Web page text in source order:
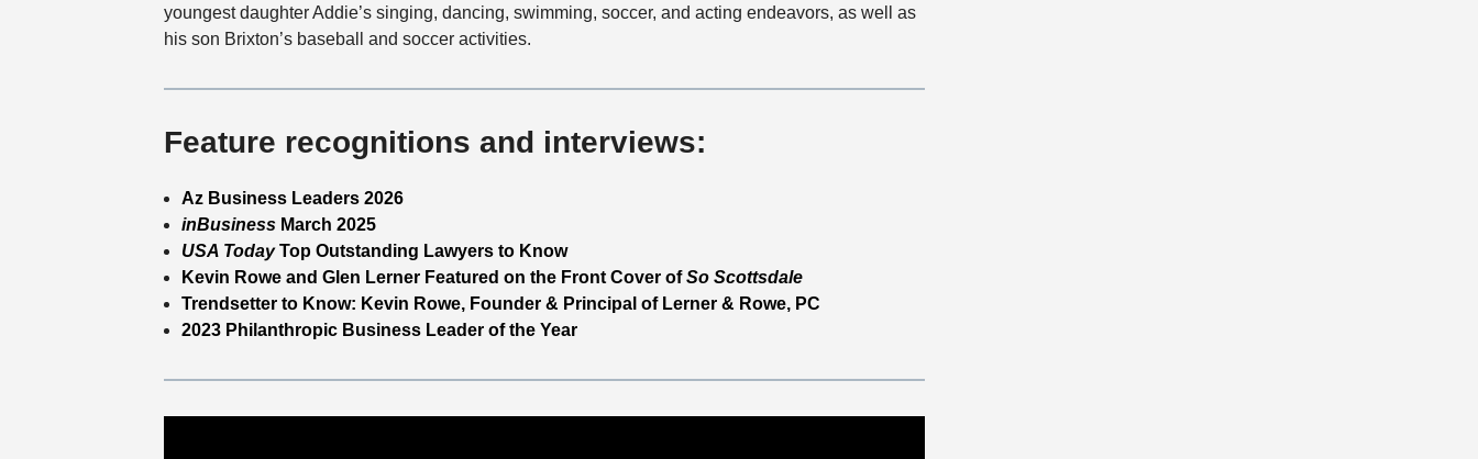
youngest daughter Addie’s singing, dancing, swimming, soccer, and acting endeavors, as well as
his son Brixton’s baseball and soccer activities.
Feature recognitions and interviews:
Az Business Leaders 2026
inBusinessMarch 2025
USA TodayTop Outstanding Lawyers to Know
Kevin Rowe and Glen Lerner Featured on the Front Cover ofSo Scottsdale
Trendsetter to Know: Kevin Rowe, Founder & Principal of Lerner & Rowe, PC
2023 Philanthropic Business Leader of the Year